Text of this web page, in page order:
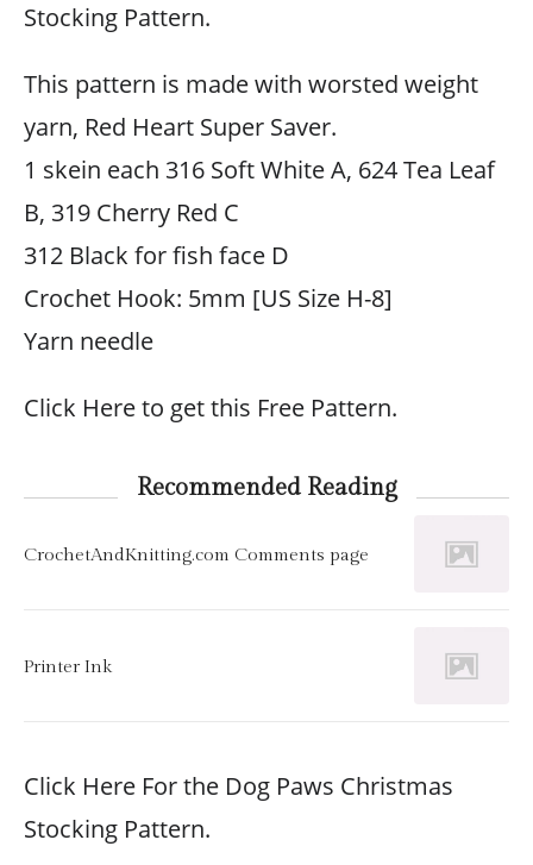
Stocking Pattern.
This pattern is made with worsted weight
yarn, Red Heart Super Saver.
1 skein each 316 Soft White A, 624 Tea Leaf
B, 319 Cherry Red C
312 Black for fish face D
Crochet Hook: 5mm [US Size H-8]
Yarn needle
Click Here to get this Free Pattern.
Recommended Reading
CrochetAndKnitting.com Comments page
Printer Ink
Click Here For the Dog Paws Christmas
Stocking Pattern.